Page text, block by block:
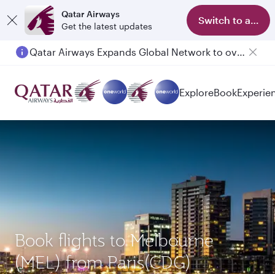
Qatar Airways
Get the latest updates
Switch to app
Passengers flying between Doha and Auckland on QR914 and QR915
ExploreBook
Book flights to Melbourne
(MEL) from Paris(CDG)